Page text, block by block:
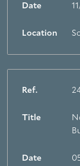
Date
Location
Ref.
Title
Date